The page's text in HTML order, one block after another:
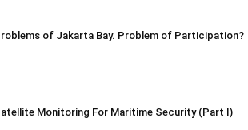
of Jakarta Bay. Problem of Participation?
Monitoring For Maritime Security (Part I)